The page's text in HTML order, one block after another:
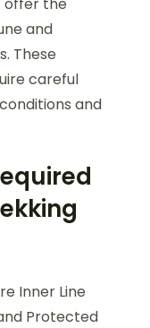
and
These
careful
and
Inner Line
Protected